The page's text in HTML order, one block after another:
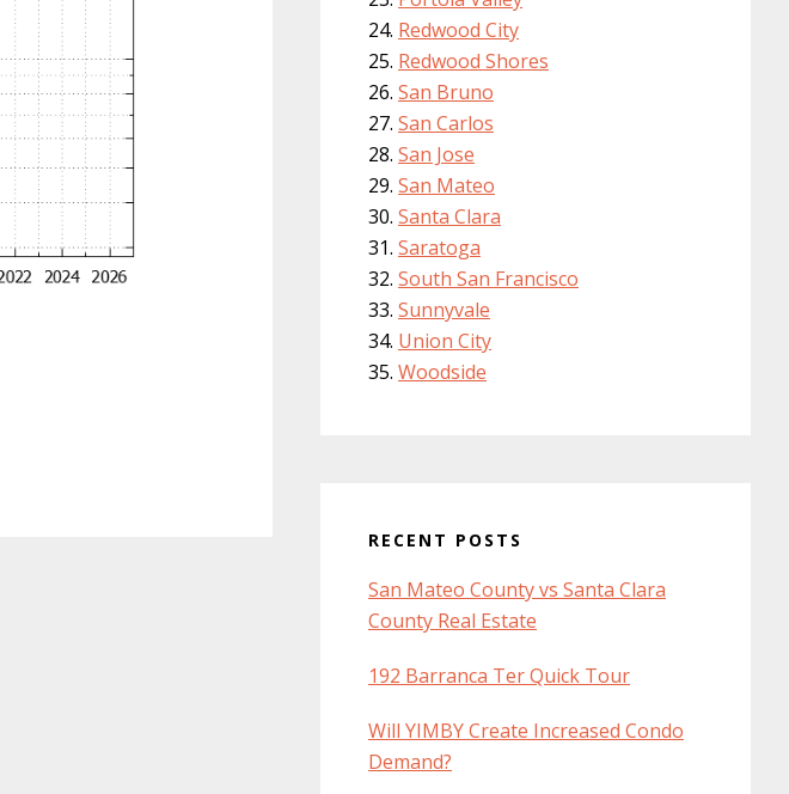
Redwood City
Redwood Shores
San Bruno
San Carlos
San Jose
San Mateo
Santa Clara
Saratoga
South San Francisco
Sunnyvale
Union City
Woodside
RECENT POSTS
San Mateo County vs Santa Clara
County Real Estate
192 Barranca Ter Quick Tour
Will YIMBY Create Increased Condo
Demand?